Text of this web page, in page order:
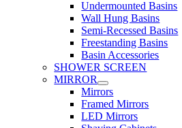
Undermounted Basins
Wall Hung Basins
Semi-Recessed Basins
Freestanding Basins
Basin Accessories
SHOWER SCREEN
MIRROR
Mirrors
Framed Mirrors
LED Mirrors